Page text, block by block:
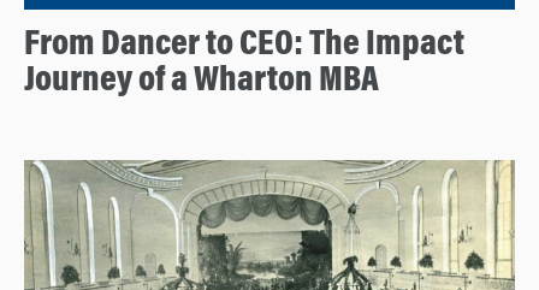
From Dancer to CEO: The Impact
Journey of a Wharton MBA